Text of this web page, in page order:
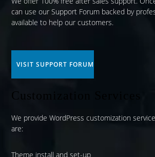
can use ourSupport Forum backed by
available to help our customers.
VISIT SUPPORT FORUM
Customization Services
We provide WordPress customization
are:
Theme install and set-up